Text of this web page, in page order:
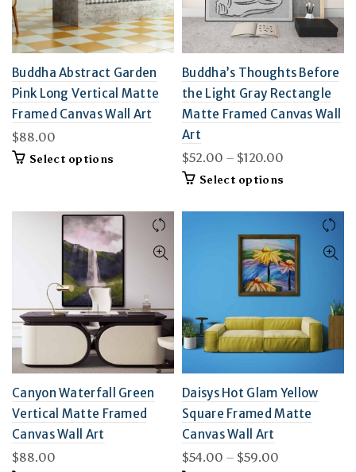
product
page
product
page
Buddha Abstract Garden
Pink Long Vertical Matte
Framed Canvas Wall Art
$88.00
Select options
variants.
The
options
may
be
chosen
on
the
product
page
Buddha’s Thoughts Before
the Light Gray Rectangle
Matte Framed Canvas Wall
Art
$52.00 – $120.00
$120.00
Select options
multiple
variants.
The
options
may
be
chosen
the
product
page
Canyon Waterfall Green
Vertical Matte Framed
Canvas Wall Art
$88.00
Daisys Hot Glam Yellow
Square Framed Matte
Canvas Wall Art
$54.00 – $59.00